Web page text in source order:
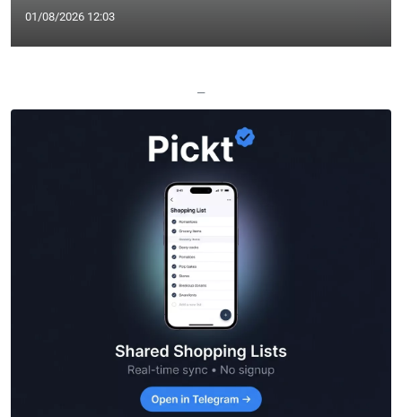
01/08/2026 12:03
—